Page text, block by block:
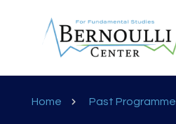
Home Past Programme